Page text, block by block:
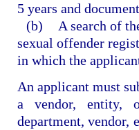
5 years and
(b)
A search of
sexual offender
in which the
An applicant must
a vendor, entity,
department, vendor,